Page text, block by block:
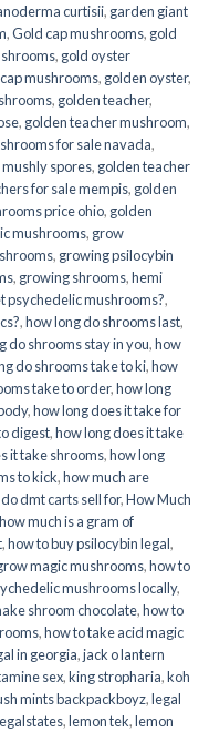
curtisii, garden giant
,Gold cap mushrooms, gold
, gold oyster
mushrooms, golden oyster,
, golden teacher,
, golden teacher mushroom,
for sale navada,
spores, golden teacher
for sale mempis, golden
price ohio, golden
mushrooms, grow
, growing psilocybin
, growing shrooms,hemi
psychedelic mushrooms?,
,how long do shrooms last,
do shrooms stay in you,how
do shrooms take to ki,how
take to order,how long
,how long does it take for
digest,how long does it take
it take shrooms,how long
to kick,how much are
dmt carts sell for,How Much
how much is a gram of
,how to buy psilocybin legal​,
magic mushrooms,how to
mushrooms locally,
shroom chocolate,how to
,how to take acid magic
in georgia,jack o lantern
sex,king stropharia,koh
mints backpackboyz,legal
,lemon tek,lemon